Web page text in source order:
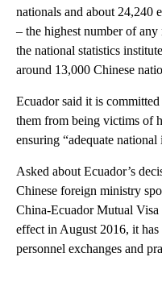
nationals and about 24,240
– the highest number of
the national statistics
around 13,000 Chinese
Ecuador said it is
them from being victims of
ensuring “adequate
Asked about Ecuador’s
Chinese foreign ministry
China-Ecuador Mutual
effect in August 2016, it
personnel exchanges and